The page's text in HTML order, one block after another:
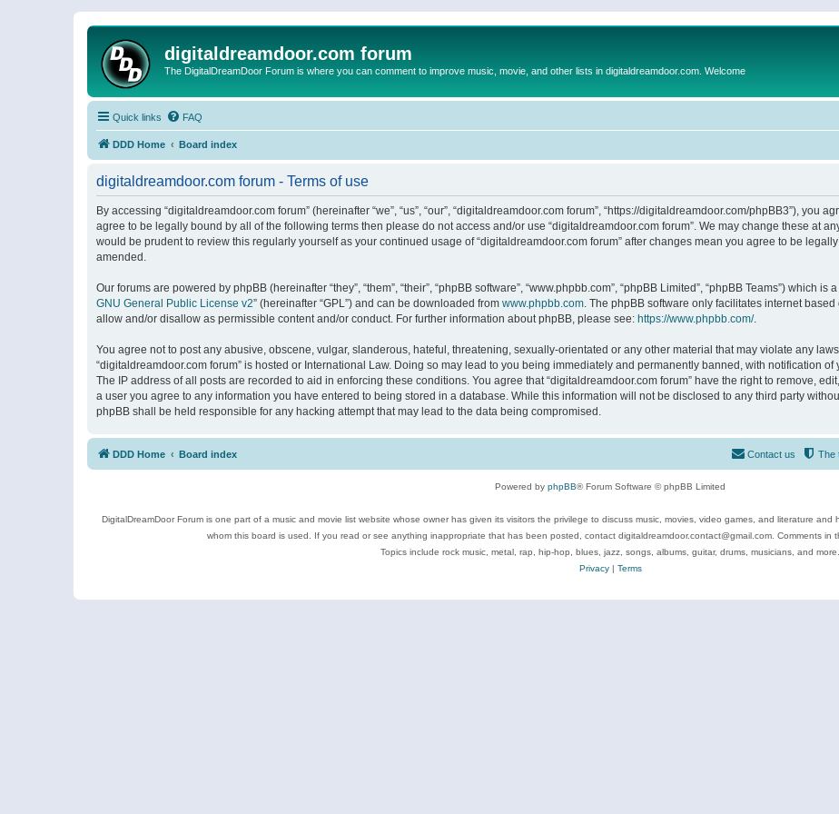
digitaldreamdoor.com forum
The DigitalDreamDoor Forum is where you can comment to improve music, movie, and other lists in digitaldreamdoor.com. Welcome
Quick links FAQ
DDD Home Board index
digitaldreamdoor.com forum - Terms of use
By accessing “digitaldreamdoor.com forum” (hereinafter “we”, “us”, “our”, “digitaldreamdoor.com forum”, “https://digitaldreamdoor.com/phpBB3”), you
agree to be legally bound by all of the following terms then please do not access and/or use “digitaldreamdoor.com forum”. We may change these at
would be prudent to review this regularly yourself as your continued usage of “digitaldreamdoor.com forum” after changes mean you agree to be
amended.
Our forums are powered by phpBB (hereinafter “they”, “them”, “their”, “phpBB software”, “www.phpbb.com”, “phpBB Limited”, “phpBB Teams”) which
GNU General Public License v2” (hereinafter “GPL”) and can be downloaded from www.phpbb.com. The phpBB software only facilitates internet
allow and/or disallow as permissible content and/or conduct. For further information about phpBB, please see: https://www.phpbb.com/.
You agree not to post any abusive, obscene, vulgar, slanderous, hateful, threatening, sexually-orientated or any other material that may violate any
“digitaldreamdoor.com forum” is hosted or International Law. Doing so may lead to you being immediately and permanently banned, with notification
The IP address of all posts are recorded to aid in enforcing these conditions. You agree that “digitaldreamdoor.com forum” have the right to remove,
a user you agree to any information you have entered to being stored in a database. While this information will not be disclosed to any third party
phpBB shall be held responsible for any hacking attempt that may lead to the data being compromised.
DDD Home Board index The
Contact us
Powered by phpBB® Forum Software © phpBB Limited
DigitalDreamDoor Forum is one part of a music and movie list website whose owner has given its visitors the privilege to discuss music, movies, video games, and literature
whom this board is used. If you read or see anything inappropriate that has been posted, contact digitaldreamdoor.contact@gmail.com. Comments in
Topics include rock music, metal, rap, hip-hop, blues, jazz, songs, albums, guitar, drums, musicians, and more.
Privacy| Terms